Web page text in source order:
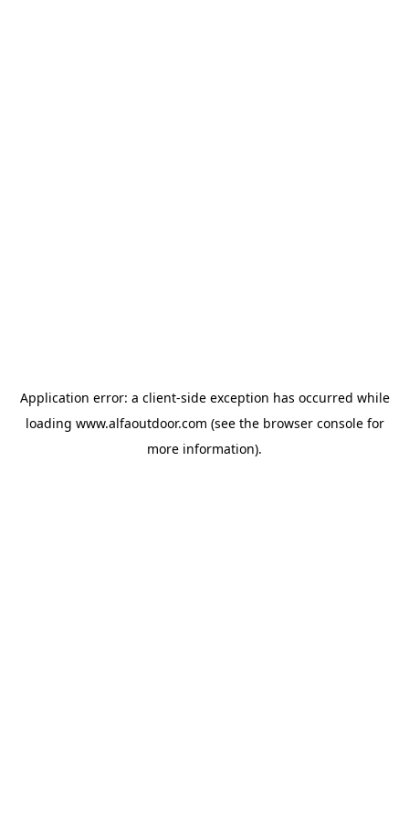
Application error: a client-side exception has occurred while
loading www.alfaoutdoor.com (see the browser consolefor
more information).